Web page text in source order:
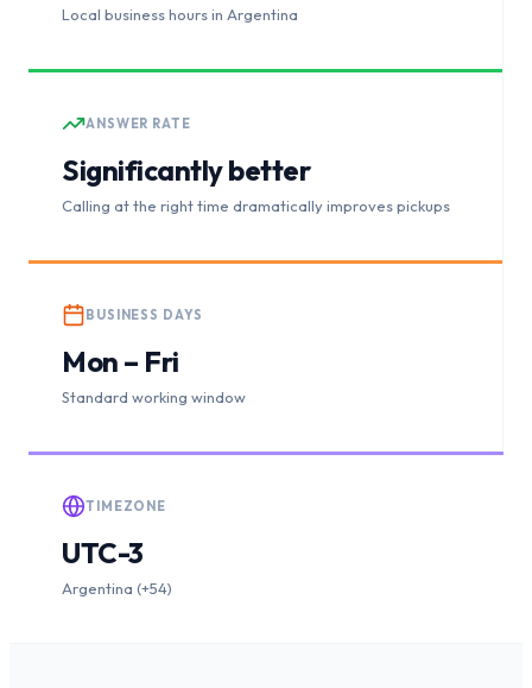
Local business hours in Argentina
ANSWER RATE
Significantly better
Calling at the right time dramatically improves pickups
BUSINESS DAYS
Mon – Fri
Standard working window
TIMEZONE
UTC-3
Argentina (+54)